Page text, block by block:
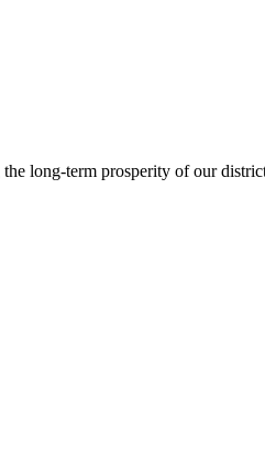
long-term prosperity of our